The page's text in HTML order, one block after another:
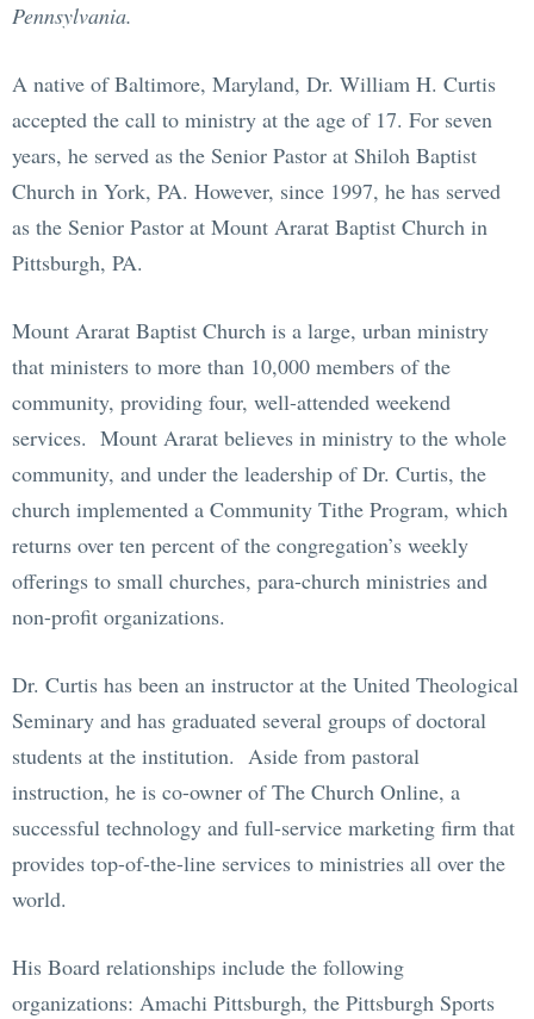
Pennsylvania.
A native of Baltimore, Maryland, Dr. William H. Curtis
accepted the call to ministry at the age of 17. For seven
years, he served as the Senior Pastor at Shiloh Baptist
Church in York, PA. However, since 1997, he has served
as the Senior Pastor at Mount Ararat Baptist Church in
Pittsburgh, PA.
Mount Ararat Baptist Church is a large, urban ministry
that ministers to more than 10,000 members of the
community, providing four, well-attended weekend
services. Mount Ararat believes in ministry to the whole
community, and under the leadership of Dr. Curtis, the
church implemented a Community Tithe Program, which
returns over ten percent of the congregation’s weekly
offerings to small churches, para-church ministries and
non-profit organizations.
Dr. Curtis has been an instructor at the United Theological
Seminary and has graduated several groups of doctoral
students at the institution. Aside from pastoral
instruction, he is co-owner of The Church Online, a
successful technology and full-service marketing firm that
provides top-of-the-line services to ministries all over the
world.
His Board relationships include the following
organizations: Amachi Pittsburgh, the Pittsburgh Sports